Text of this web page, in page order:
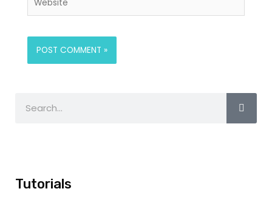
Tutorials